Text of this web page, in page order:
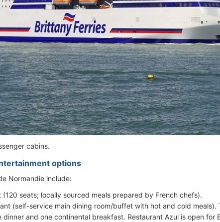
cabins.
options
Normandie include:
(120 seats; locally sourced meals prepared by French chefs).
(self-service main dining room/buffet with hot and cold
dinner and one continental breakfast. Restaurant Azul is open for